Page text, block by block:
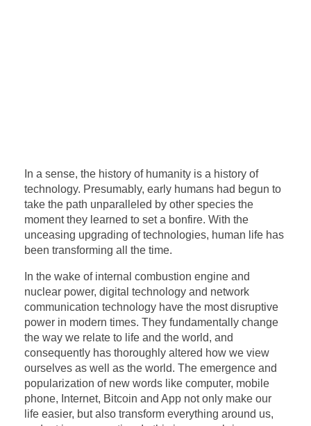
In a sense, the history of humanity is a history of
technology. Presumably, early humans had begun to
take the path unparalleled by other species the
moment they learned to set a bonfire. With the
unceasing upgrading of technologies, human life has
been transforming all the time.
In the wake of internal combustion engine and
nuclear power, digital technology and network
communication technology have the most disruptive
power in modern times. They fundamentally change
the way we relate to life and the world, and
consequently has thoroughly altered how we view
ourselves as well as the world. The emergence and
popularization of new words like computer, mobile
phone, Internet, Bitcoin and App not only make our
life easier, but also transform everything around us,